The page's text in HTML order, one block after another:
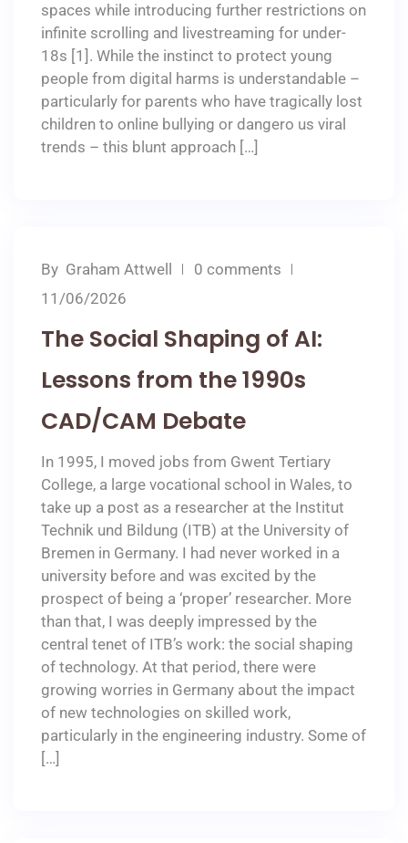
spaces while introducing further restrictions on
infinite scrolling and livestreaming for under-
18s [1]. While the instinct to protect young
people from digital harms is understandable –
particularly for parents who have tragically lost
children to online bullying or dangero us viral
trends – this blunt approach […]
By Graham Attwell
0 comments
11/06/2026
The Social Shaping of AI:
Lessons from the 1990s
CAD/CAM Debate
In 1995, I moved jobs from Gwent Tertiary
College, a large vocational school in Wales, to
take up a post as a researcher at the Institut
Technik und Bildung (ITB) at the University of
Bremen in Germany. I had never worked in a
university before and was excited by the
prospect of being a ‘proper’ researcher. More
than that, I was deeply impressed by the
central tenet of ITB’s work: the social shaping
of technology. At that period, there were
growing worries in Germany about the impact
of new technologies on skilled work,
particularly in the engineering industry. Some of
[…]